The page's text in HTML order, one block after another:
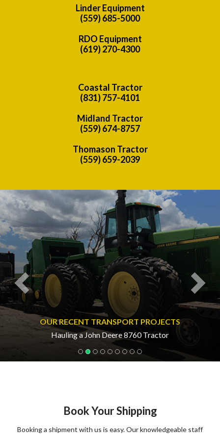
Linder Equipment
(559) 685-5000
RDO Equipment
(619) 270-4300
Coastal Tractor
(831) 757-4101
Midland Tractor
(559) 674-8757
Thomason Tractor
(559) 659-2039
OUR RECENT TRANSPORT PROJECTS
Hauling a John Deere 8760 Tractor
Previous
Book Your Shipping
Booking a shipment with us is easy. Our knowledgeable staff